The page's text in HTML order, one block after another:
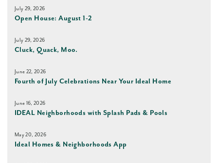
July 29, 2026
Open House: August 1-2
July 29, 2026
Cluck, Quack, Moo.
June 22, 2026
Fourth of July Celebrations Near Your Ideal Home
June 16, 2026
IDEAL Neighborhoods with Splash Pads & Pools
May 20, 2026
Ideal Homes & Neighborhoods App